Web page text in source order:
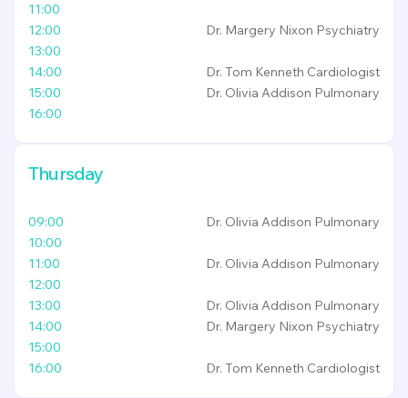
11:00
12:00
Dr. Margery Nixon Psychiatry
13:00
14:00
Dr. Tom Kenneth Cardiologist
15:00
Dr. Olivia Addison Pulmonary
16:00
Thursday
09:00 Dr. Olivia Addison Pulmonary
10:00
11:00
Dr. Olivia Addison Pulmonary
12:00
13:00
Dr. Olivia Addison Pulmonary
14:00
Dr. Margery Nixon Psychiatry
15:00
16:00
Dr. Tom Kenneth Cardiologist